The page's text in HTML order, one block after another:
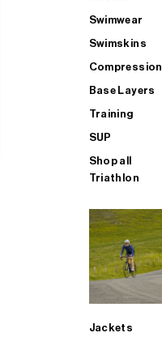
Swimwear
Swimskins
Compression
Base Layers
Training
SUP
Shop all
Triathlon
Jackets